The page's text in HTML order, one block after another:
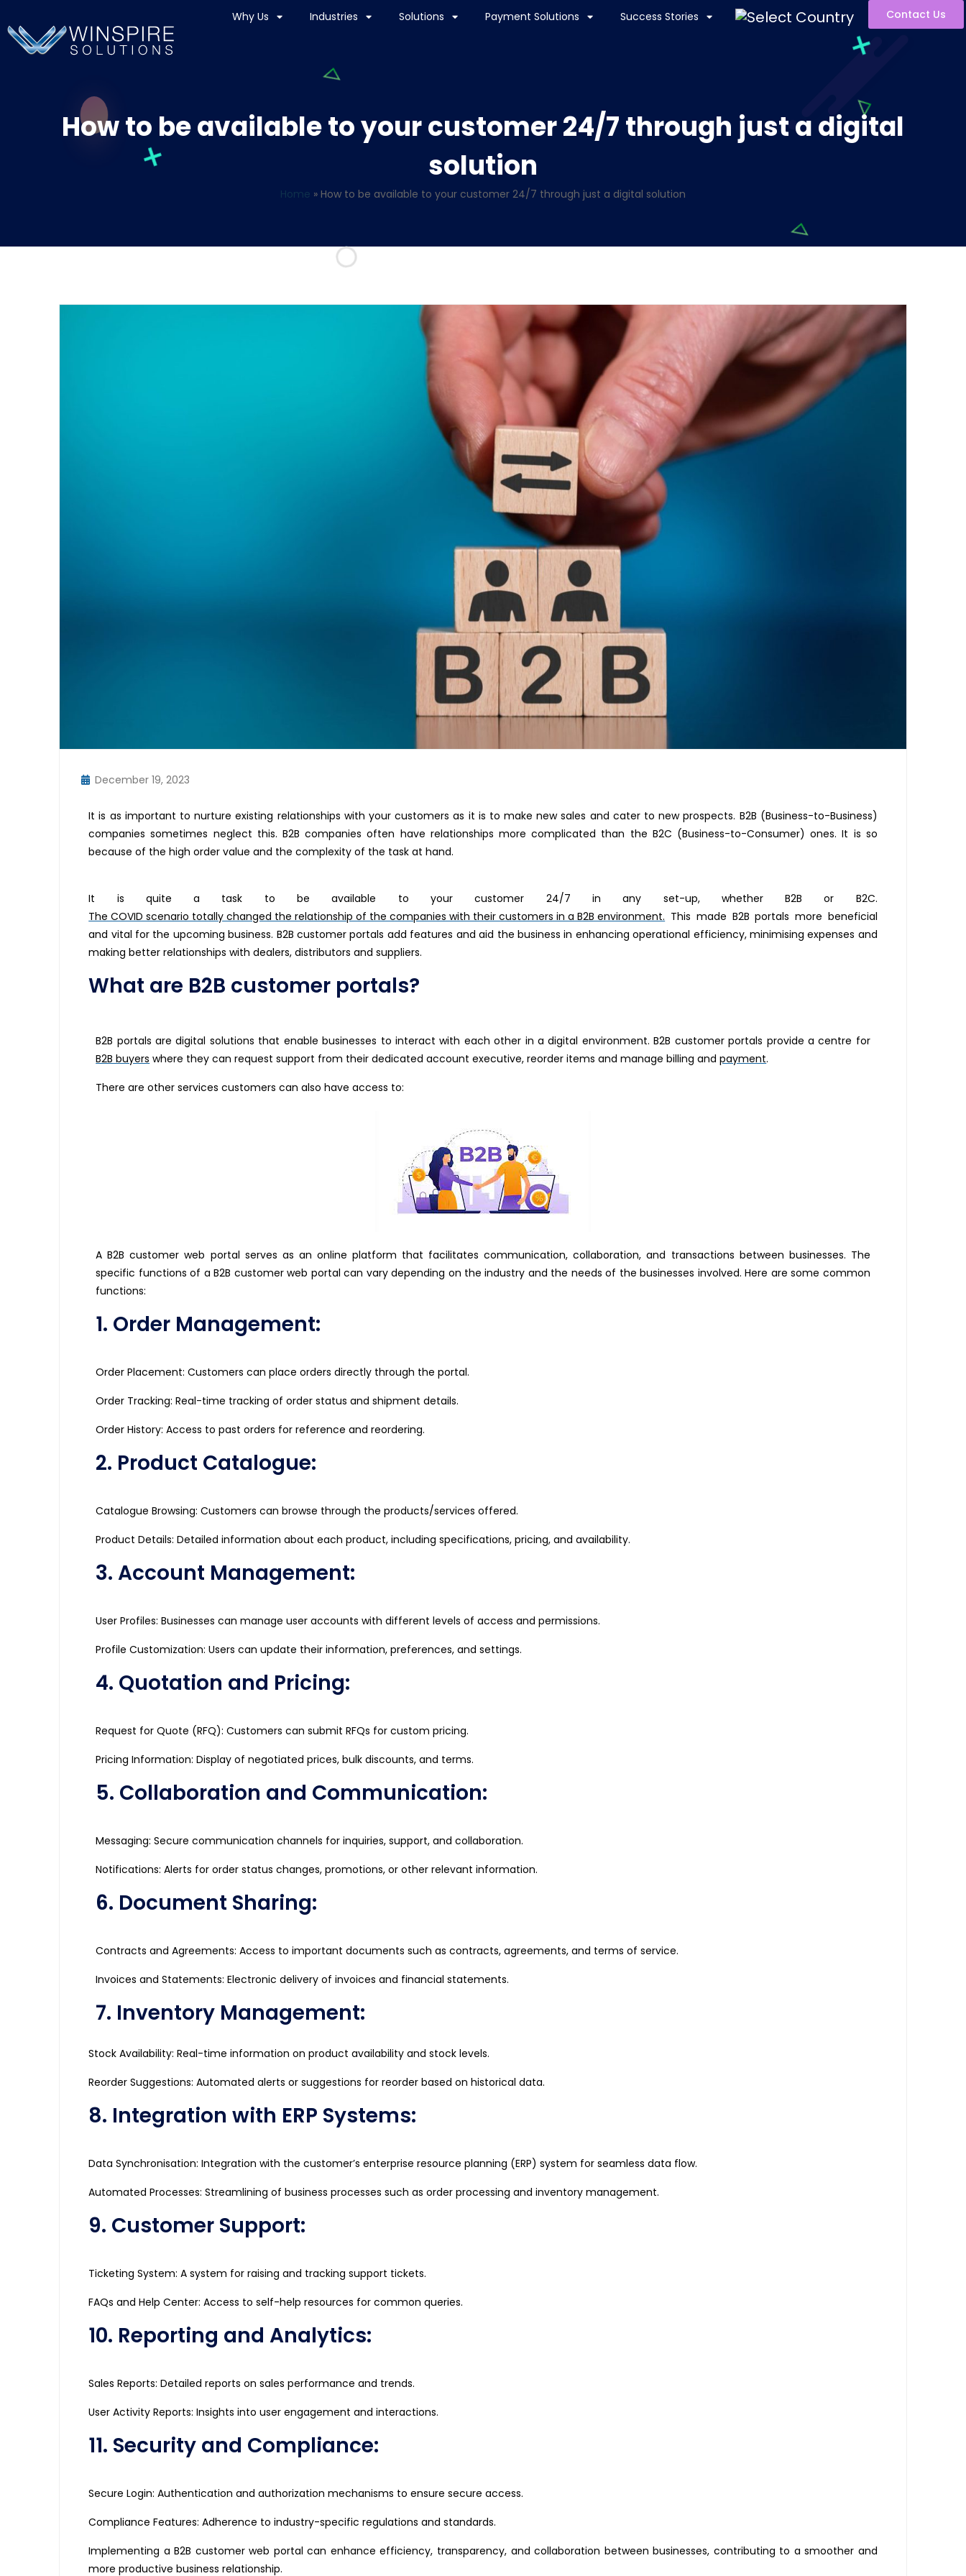
Why Us Industries Solutions Payment Solutions Success Stories Contact Us
How to be available to your customer 24/7 through just a digital
solution
Home » How to be available to your customer 24/7 through just a digital solution
December 19, 2023
It is as important to nurture existing relationships with your customers as it is to make new sales and cater to new prospects. B2B (Business-to-Business)
companies sometimes neglect this. B2B companies often have relationships more complicated than the B2C (Business-to-Consumer) ones. It is so
because of the high order value and the complexity of the task at hand.
It is quite a task to be available to your customer 24/7 in any set-up, whether B2B or B2C.
The COVID scenario totally changed the relationship of the companies with their customers in a B2B environment. This made B2B portals more beneficial
and vital for the upcoming business. B2B customer portals add features and aid the business in enhancing operational efficiency, minimising expenses and
making better relationships with dealers, distributors and suppliers.
What are B2B customer portals?
B2B portals are digital solutions that enable businesses to interact with each other in a digital environment. B2B customer portals provide a centre for
B2B buyers where they can request support from their dedicated account executive, reorder items and manage billing andpayment.
There are other services customers can also have access to:
A B2B customer web portal serves as an online platform that facilitates communication, collaboration, and transactions between businesses. The
specific functions of a B2B customer web portal can vary depending on the industry and the needs of the businesses involved. Here are some common
functions:
1. Order Management:
Order Placement: Customers can place orders directly through the portal.
Order Tracking: Real-time tracking of order status and shipment details.
Order History: Access to past orders for reference and reordering.
2. Product Catalogue:
Catalogue Browsing: Customers can browse through the products/services offered.
Product Details: Detailed information about each product, including specifications, pricing, and availability.
3. Account Management:
User Profiles: Businesses can manage user accounts with different levels of access and permissions.
Profile Customization: Users can update their information, preferences, and settings.
4. Quotation and Pricing:
Request for Quote (RFQ): Customers can submit RFQs for custom pricing.
Pricing Information: Display of negotiated prices, bulk discounts, and terms.
5. Collaboration and Communication:
Messaging: Secure communication channels for inquiries, support, and collaboration.
Notifications: Alerts for order status changes, promotions, or other relevant information.
6. Document Sharing:
Contracts and Agreements: Access to important documents such as contracts, agreements, and terms of service.
Invoices and Statements: Electronic delivery of invoices and financial statements.
7. Inventory Management:
Stock Availability: Real-time information on product availability and stock levels.
Reorder Suggestions: Automated alerts or suggestions for reorder based on historical data.
8. Integration with ERP Systems:
Data Synchronisation: Integration with the customer’s enterprise resource planning (ERP) system for seamless data flow.
Automated Processes: Streamlining of business processes such as order processing and inventory management.
9. Customer Support:
Ticketing System: A system for raising and tracking support tickets.
FAQs and Help Center: Access to self-help resources for common queries.
10. Reporting and Analytics:
Sales Reports: Detailed reports on sales performance and trends.
User Activity Reports: Insights into user engagement and interactions.
11. Security and Compliance:
Secure Login: Authentication and authorization mechanisms to ensure secure access.
Compliance Features: Adherence to industry-specific regulations and standards.
Implementing a B2B customer web portal can enhance efficiency, transparency, and collaboration between businesses, contributing to a smoother and
more productive business relationship.